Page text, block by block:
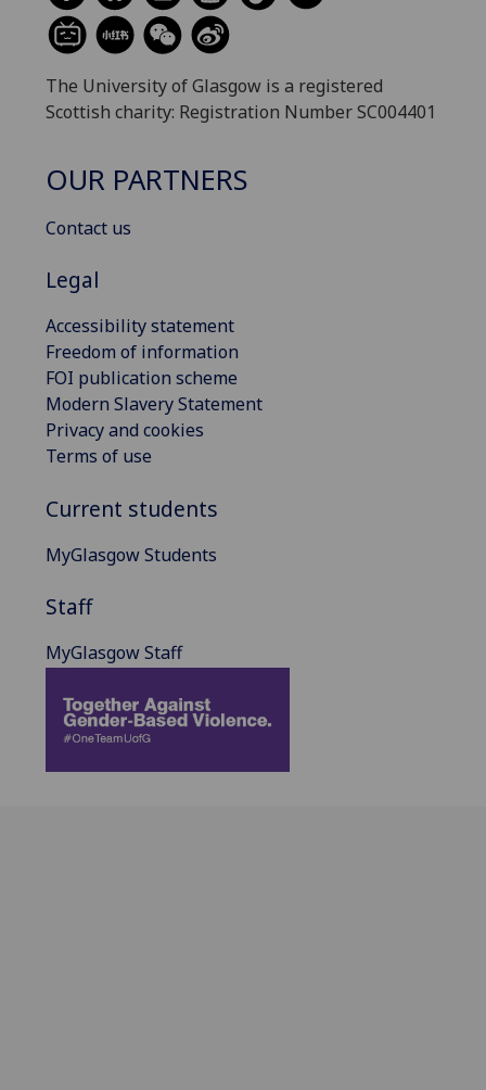
The University of Glasgow is a registered
Scottish charity: Registration Number SC004401
OUR PARTNERS
Contact us
Legal
Accessibility statement
Freedom of information
FOI publication scheme
Modern Slavery Statement
Privacy and cookies
Terms of use
Current students
MyGlasgow Students
Staff
MyGlasgow Staff